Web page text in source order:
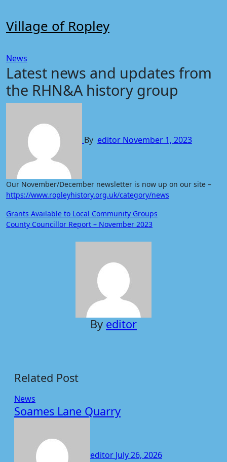
content
Village of Ropley
News
Latest news and updates from
the RHN&A history group
By editor November 1, 2023
Our November/December newsletter is now up on our site –
https://www.ropleyhistory.org.uk/category/news
Post
navigation
Grants Available to Local Community Groups
County Councillor Report – November 2023
By editor
Related Post
News
Soames Lane Quarry
editor July 26, 2026